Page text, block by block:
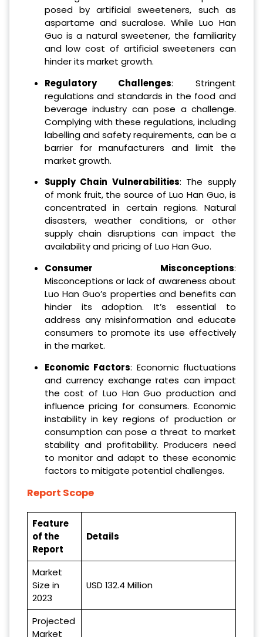
posed by artificial sweeteners, such as
aspartame and sucralose. While Luo Han
Guo is a natural sweetener, the familiarity
and low cost of artificial sweeteners can
hinder its market growth.
Regulatory Challenges: Stringent
regulations and standards in the food and
beverage industry can pose a challenge.
Complying with these regulations, including
labelling and safety requirements, can be a
barrier for manufacturers and limit the
market growth.
Supply Chain Vulnerabilities: The supply
of monk fruit, the source of Luo Han Guo, is
concentrated in certain regions. Natural
disasters, weather conditions, or other
supply chain disruptions can impact the
availability and pricing of Luo Han Guo.
Consumer Misconceptions:
Misconceptions or lack of awareness about
Luo Han Guo’s properties and benefits can
hinder its adoption. It’s essential to
address any misinformation and educate
consumers to promote its use effectively
in the market.
Economic Factors: Economic fluctuations
and currency exchange rates can impact
the cost of Luo Han Guo production and
influence pricing for consumers. Economic
instability in key regions of production or
consumption can pose a threat to market
stability and profitability. Producers need
to monitor and adapt to these economic
factors to mitigate potential challenges.
Report Scope
Feature
of the
Report
Details
Market
Size in
2023
USD 132.4 Million
Projected
Market